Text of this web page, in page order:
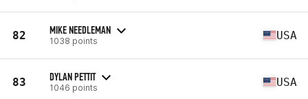
82 MIKE NEEDLEMAN
1038 points USA
83 DYLAN PETTIT
1046 points USA